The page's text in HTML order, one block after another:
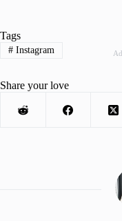
Tags
#Instagram
Share your love